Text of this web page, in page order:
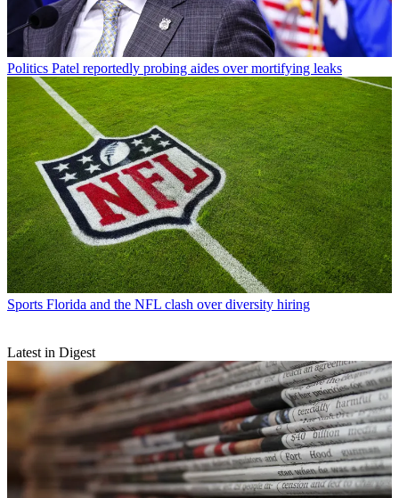
Politics Patel reportedly probing aides over mortifying leaks
Sports Florida and the NFL clash over diversity hiring
Latest in Digest